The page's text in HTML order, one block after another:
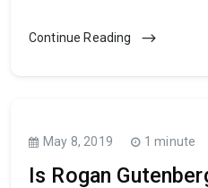
Continue Reading
May 8, 2019 1 minute
Is Rogan